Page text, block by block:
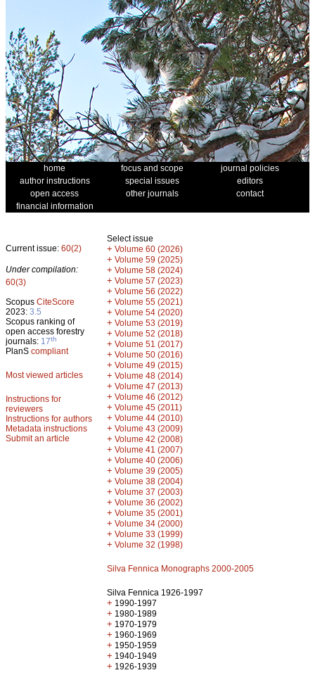
home focus and scope
journal policies
author instructions
special issues
editors
open access
other journals
contact
financial information
Current issue: 60(2)
Under compilation:
60(3)
Scopus CiteScore
2023: 3.5
Scopus ranking of
open access forestry
journals: 17th
PlanS compliant
Most viewed articles
Instructions for
reviewers
Instructions for authors
Metadata instructions
Submit an article
Select issue
+ Volume 60 (2026)
+ Volume 59 (2025)
+ Volume 58 (2024)
+ Volume 57 (2023)
+ Volume 56 (2022)
+ Volume 55 (2021)
+ Volume 54 (2020)
+ Volume 53 (2019)
+ Volume 52 (2018)
+ Volume 51 (2017)
+ Volume 50 (2016)
+ Volume 49 (2015)
+ Volume 48 (2014)
+ Volume 47 (2013)
+ Volume 46 (2012)
+ Volume 45 (2011)
+ Volume 44 (2010)
+ Volume 43 (2009)
+ Volume 42 (2008)
+ Volume 41 (2007)
+ Volume 40 (2006)
+ Volume 39 (2005)
+ Volume 38 (2004)
+ Volume 37 (2003)
+ Volume 36 (2002)
+ Volume 35 (2001)
+ Volume 34 (2000)
+ Volume 33 (1999)
+ Volume 32 (1998)
Silva Fennica Monographs 2000-2005
Silva Fennica 1926-1997
+ 1990-1997
+ 1980-1989
+ 1970-1979
+ 1960-1969
+ 1950-1959
+ 1940-1949
+ 1926-1939